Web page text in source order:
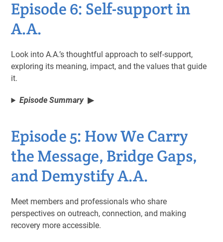
Episode 6: Self-support in
A.A.
Look into A.A.’s thoughtful approach to self-support,
exploring its meaning, impact, and the values that guide
it.
Episode Summary
Episode 5: How We Carry
the Message, Bridge Gaps,
and Demystify A.A.
Meet members and professionals who share
perspectives on outreach, connection, and making
recovery more accessible.